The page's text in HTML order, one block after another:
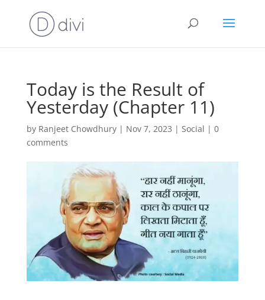
Today is the Result of
Yesterday (Chapter 11)
by Ranjeet Chowdhury| Nov 7, 2023 | Social | 0
comments